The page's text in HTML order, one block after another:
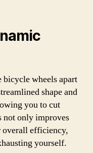
bicycle wheels apart
shape and
you to cut
not only improves
overall efficiency,
yourself.